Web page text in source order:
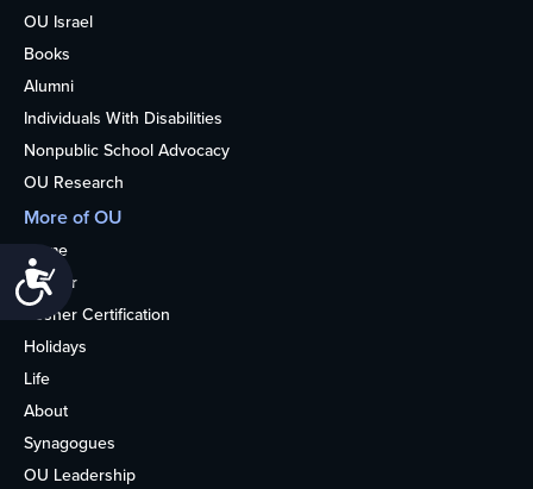
Accessibility
OU Israel
Books
Alumni
Individuals With Disabilities
Nonpublic School Advocacy
OU Research
More of OU
Home
Kosher
Kosher Certification
Holidays
Life
About
Synagogues
OU Leadership